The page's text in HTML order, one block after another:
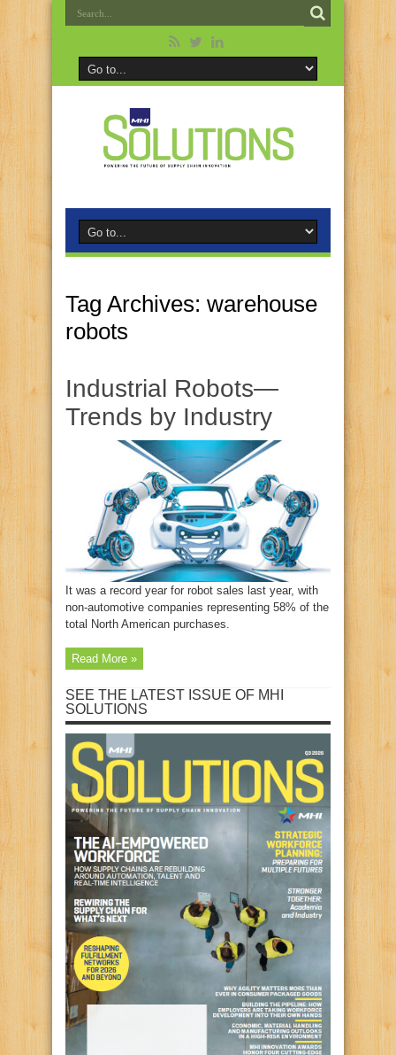
Tag Archives: warehouse
robots
Industrial Robots—
Trends by Industry
It was a record year for robot sales last year, with
non-automotive companies representing 58% of the
total North American purchases.
Read More »
SEE THE LATEST ISSUE OF MHI
SOLUTIONS